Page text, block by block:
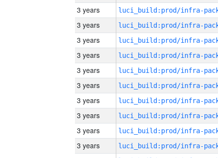
3 years
3 years
3 years
3 years
3 years
3 years
3 years
3 years
3 years
3 years